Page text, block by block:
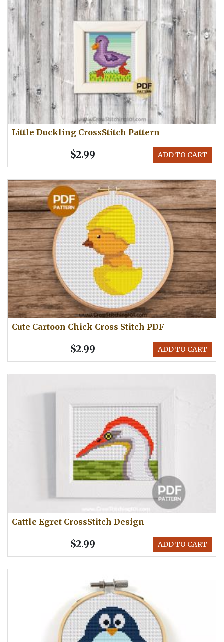
Little Duckling CrossStitch Pattern
ADD TO CART
$2.99
Cute Cartoon Chick Cross Stitch PDF
ADD TO CART
$2.99
Cattle Egret CrossStitch Design
ADD TO CART
$2.99